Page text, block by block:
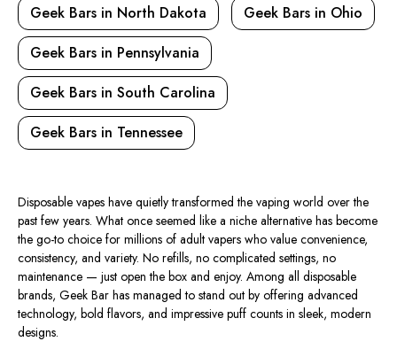
Geek Bars in North Dakota
Geek Bars in Ohio
Geek Bars in Pennsylvania
Geek Bars in South Carolina
Geek Bars in Tennessee
Disposable vapes have quietly transformed the vaping world over the
past few years. What once seemed like a niche alternative has become
the go-to choice for millions of adult vapers who value convenience,
consistency, and variety. No refills, no complicated settings, no
maintenance — just open the box and enjoy. Among all disposable
brands, Geek Bar has managed to stand out by offering advanced
technology, bold flavors, and impressive puff counts in sleek, modern
designs.